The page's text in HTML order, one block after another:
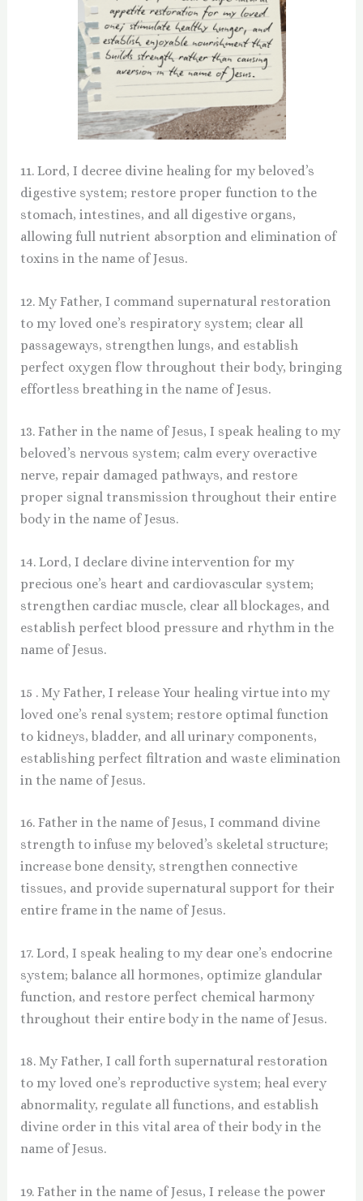
11. Lord, I decree divine healing for my beloved’s
digestive system; restore proper function to the
stomach, intestines, and all digestive organs,
allowing full nutrient absorption and elimination of
toxins in the name of Jesus.
12. My Father, I command supernatural restoration
to my loved one’s respiratory system; clear all
passageways, strengthen lungs, and establish
perfect oxygen flow throughout their body, bringing
effortless breathing in the name of Jesus.
13. Father in the name of Jesus, I speak healing to my
beloved’s nervous system; calm every overactive
nerve, repair damaged pathways, and restore
proper signal transmission throughout their entire
body in the name of Jesus.
14. Lord, I declare divine intervention for my
precious one’s heart and cardiovascular system;
strengthen cardiac muscle, clear all blockages, and
establish perfect blood pressure and rhythm in the
name of Jesus.
15 . My Father, I release Your healing virtue into my
loved one’s renal system; restore optimal function
to kidneys, bladder, and all urinary components,
establishing perfect filtration and waste elimination
in the name of Jesus.
16. Father in the name of Jesus, I command divine
strength to infuse my beloved’s skeletal structure;
increase bone density, strengthen connective
tissues, and provide supernatural support for their
entire frame in the name of Jesus.
17. Lord, I speak healing to my dear one’s endocrine
system; balance all hormones, optimize glandular
function, and restore perfect chemical harmony
throughout their entire body in the name of Jesus.
18. My Father, I call forth supernatural restoration
to my loved one’s reproductive system; heal every
abnormality, regulate all functions, and establish
divine order in this vital area of their body in the
name of Jesus.
19. Father in the name of Jesus, I release the power